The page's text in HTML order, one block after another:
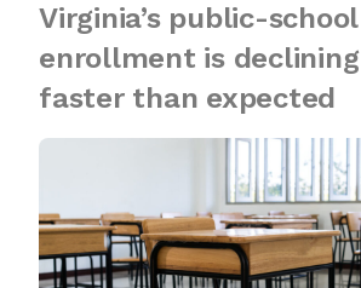
Virginia’s public-school
enrollment is declining
faster than expected